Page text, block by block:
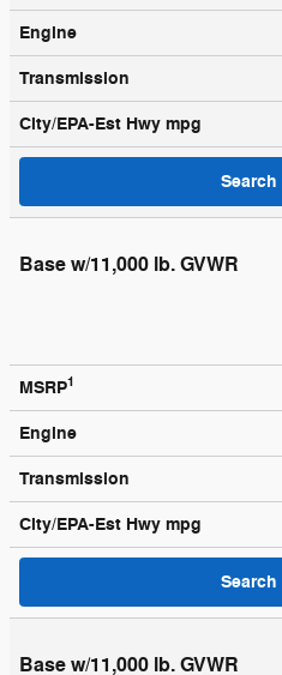
Engine
Transmission
City/EPA-Est Hwy mpg
Search
Base w/11,000 lb. GVWR
MSRP1
Engine
Transmission
City/EPA-Est Hwy mpg
Search
Base w/11,000 lb. GVWR